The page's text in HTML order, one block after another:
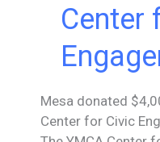
Center
Mesa donated
Center for Civic